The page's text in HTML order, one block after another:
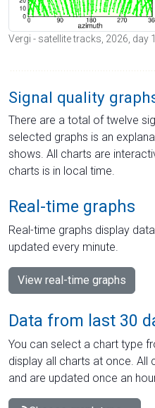
Vergi - satellite tracks, 2026, day
Signal quality
There are a total of twelve
selected graphs is an
shows. All charts are
charts is in local time.
Real-time graphs
Real-time graphs display
updated every minute.
View real-time graphs
Data from last 30
You can select a chart type
display all charts at once.
and are updated once an